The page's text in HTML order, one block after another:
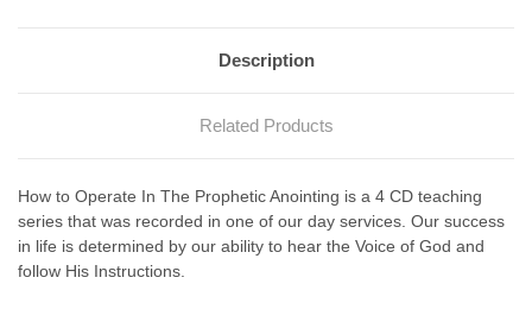
Description
Related Products
How to Operate In The Prophetic Anointing is a 4 CD teaching
series that was recorded in one of our day services. Our success
in life is determined by our ability to hear the Voice of God and
follow His Instructions.